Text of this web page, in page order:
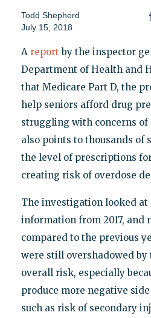
Todd Shepherd
July 15, 2018
A report by the inspector
Department of Health and
that Medicare Part D, the
help seniors afford drug
struggling with concerns
also points to thousands of
the level of prescriptions
creating risk of overdose
The investigation looked
information from 2017, and
compared to the previous
were still overshadowed
overall risk, especially
produce more negative
such as risk of secondary